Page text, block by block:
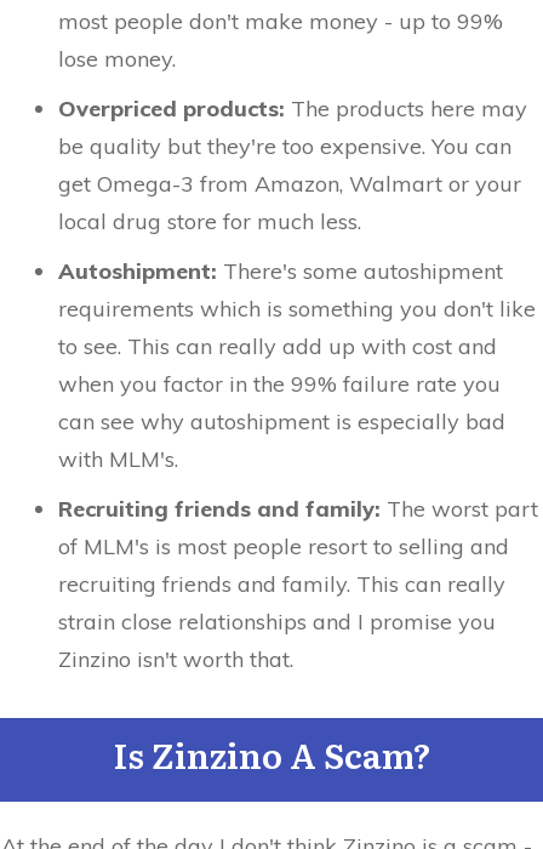
most people don't make money - up to 99%
lose money.
Overpriced products: The products here may
be quality but they're too expensive. You can
get Omega-3 from Amazon, Walmart or your
local drug store for much less.
Autoshipment: There's some autoshipment
requirements which is something you don't like
to see. This can really add up with cost and
when you factor in the 99% failure rate you
can see why autoshipment is especially bad
with MLM's.
Recruiting friends and family: The worst part
of MLM's is most people resort to selling and
recruiting friends and family. This can really
strain close relationships and I promise you
Zinzino isn't worth that.
Is Zinzino A Scam?